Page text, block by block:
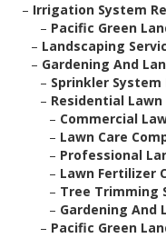
– Irrigation System
– Pacific Green
– Landscaping
– Gardening And
– Sprinkler System
– Residential Lawn
– Commercial
– Lawn Care
– Professional
– Lawn Fertilizer
– Tree Trimming
– Gardening And
– Pacific Green